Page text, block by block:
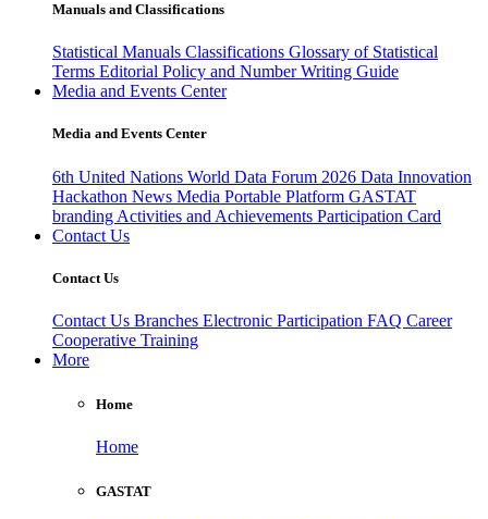
Manuals and Classifications
Statistical Manuals Classifications Glossary of Statistical
Terms Editorial Policy and Number Writing Guide
Media and Events Center
Media and Events Center
6th United Nations World Data Forum 2026 Data Innovation
Hackathon News Media Portable Platform GASTAT
branding Activities and Achievements Participation Card
Contact Us
Contact Us
Contact Us Branches Electronic Participation FAQ Career
Cooperative Training
More
Home
Home
GASTAT